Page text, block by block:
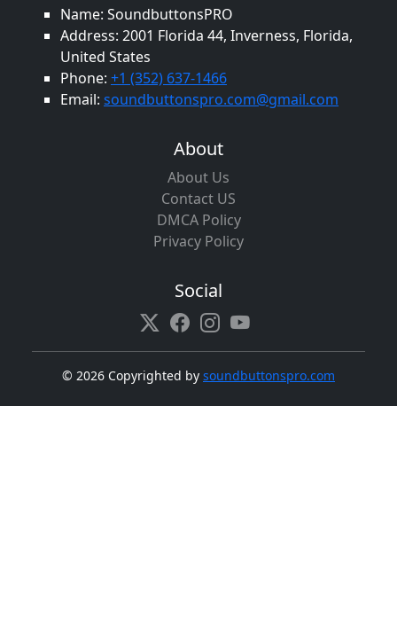
Name: SoundbuttonsPRO
Address: 2001 Florida 44, Inverness, Florida,
United States
Phone: +1 (352) 637-1466
Email: soundbuttonspro.com@gmail.com
About
About Us
Contact US
DMCA Policy
Privacy Policy
Social
© 2026 Copyrighted by soundbuttonspro.com